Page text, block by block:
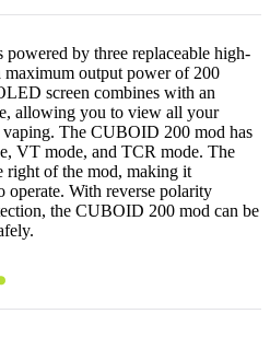
by three replaceable high-
maximum output power of 200
screen combines with an
allowing you to view all your
The CUBOID 200 mod has
VT mode, and TCR mode. The
right of the mod, making it
operate. With reverse polarity
the CUBOID 200 mod can be